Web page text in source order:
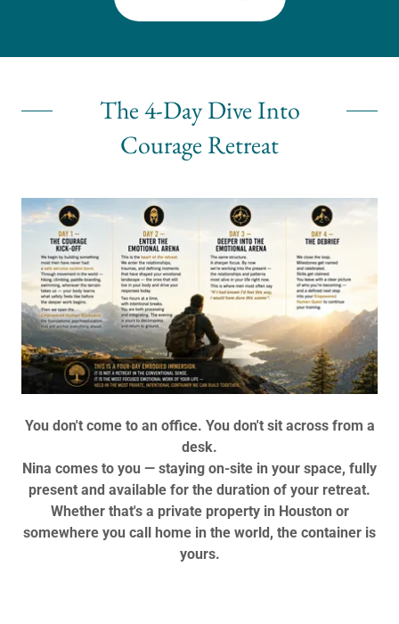
The 4-Day Dive Into
Courage Retreat
You don't come to an office. You don't sit across from a
desk.
Nina comes to you — staying on-site in your space, fully
present and available for the duration of your retreat.
Whether that's a private property in Houston or
somewhere you call home in the world, the container is
yours.